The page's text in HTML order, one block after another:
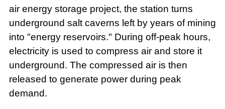
air energy storage project, the station turns
underground salt caverns left by years of mining
into "energy reservoirs." During off-peak hours,
electricity is used to compress air and store it
underground. The compressed air is then
released to generate power during peak
demand.